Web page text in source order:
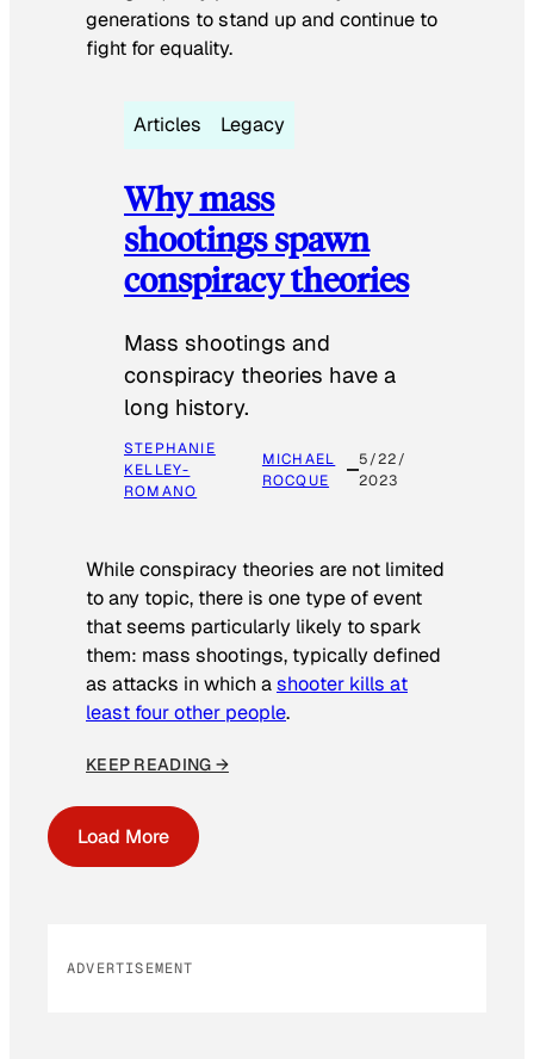
generations to stand up and continue to
fight for equality.
Articles Legacy
Why mass
shootings spawn
conspiracy theories
Mass shootings and
conspiracy theories have a
long history.
STEPHANIE
KELLEY-
ROMANO
MICHAEL
ROCQUE
5/22/
2023
While conspiracy theories are not limited
to any topic, there is one type of event
that seems particularly likely to spark
them: mass shootings, typically defined
as attacks in which ashooter kills at
least four other people.
KEEP READING →
Load More
ADVERTISEMENT